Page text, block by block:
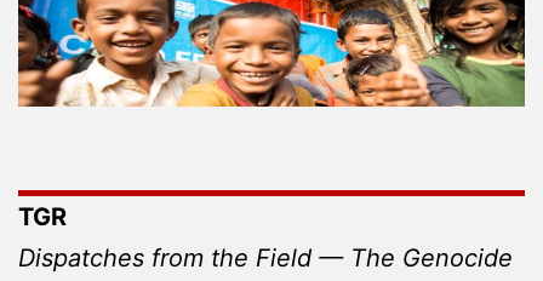
TGR
Dispatches from the Field — The Genocide